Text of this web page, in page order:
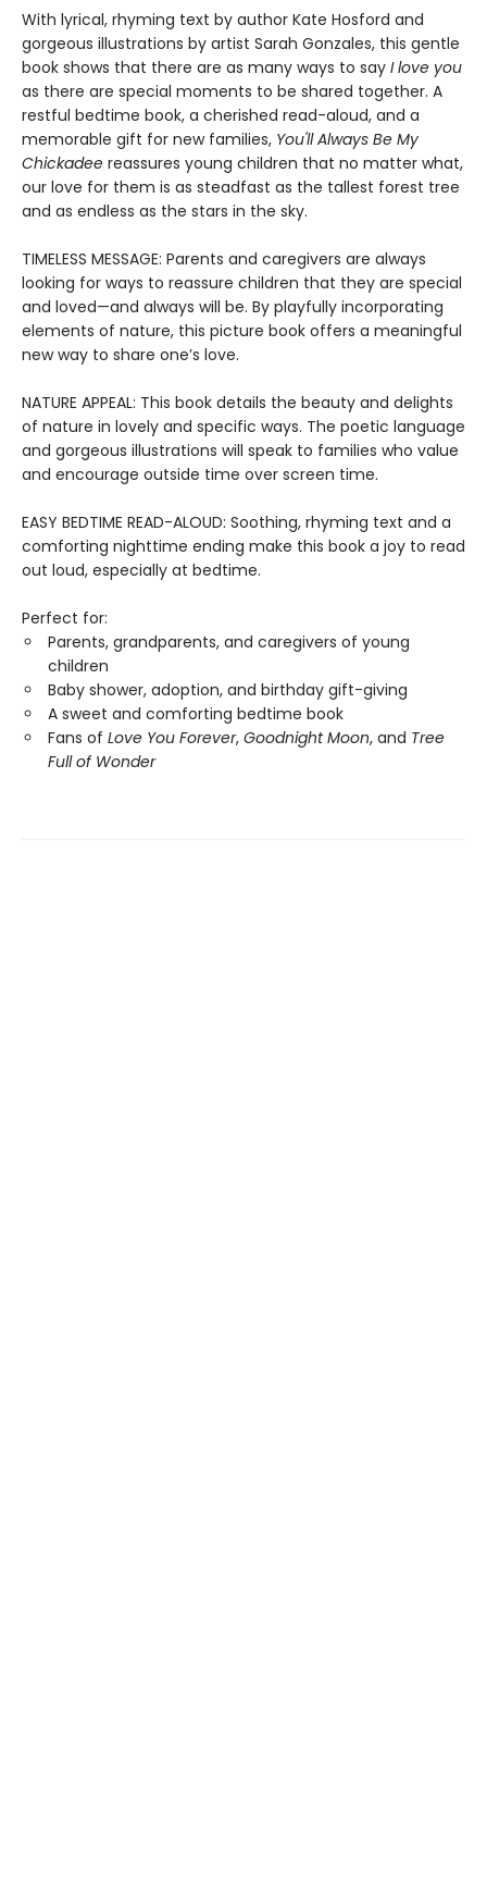
With lyrical, rhyming text by author Kate Hosford and
gorgeous illustrations by artist Sarah Gonzales, this gentle
book shows that there are as many ways to say I love you
as there are special moments to be shared together. A
restful bedtime book, a cherished read-aloud, and a
memorable gift for new families, You'll Always Be My
Chickadee reassures young children that no matter what,
our love for them is as steadfast as the tallest forest tree
and as endless as the stars in the sky.
TIMELESS MESSAGE: Parents and caregivers are always
looking for ways to reassure children that they are special
and loved—and always will be. By playfully incorporating
elements of nature, this picture book offers a meaningful
new way to share one’s love.
NATURE APPEAL: This book details the beauty and delights
of nature in lovely and specific ways. The poetic language
and gorgeous illustrations will speak to families who value
and encourage outside time over screen time.
EASY BEDTIME READ-ALOUD: Soothing, rhyming text and a
comforting nighttime ending make this book a joy to read
out loud, especially at bedtime.
Perfect for:
Parents, grandparents, and caregivers of young
children
Baby shower, adoption, and birthday gift-giving
A sweet and comforting bedtime book
Fans of Love You Forever, Goodnight Moon, and Tree
Full of Wonder